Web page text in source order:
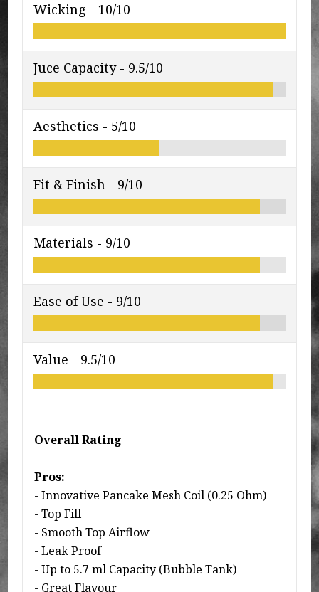
Wicking - 10/10
Juce Capacity - 9.5/10
Aesthetics - 5/10
Fit & Finish - 9/10
Materials - 9/10
Ease of Use - 9/10
Value - 9.5/10
Overall Rating
Pros:
- Innovative Pancake Mesh Coil (0.25 Ohm)
- Top Fill
- Smooth Top Airflow
- Leak Proof
- Up to 5.7 ml Capacity (Bubble Tank)
- Great Flavour